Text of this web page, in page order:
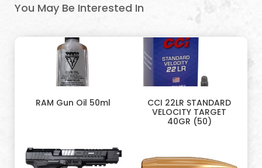
You May Be Interested In
RAM Gun Oil 50ml
CCI 22LR STANDARD
VELOCITY TARGET
40GR (50)